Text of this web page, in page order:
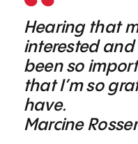
Hearing that
interested
been so
that I’m so
have.
Marcine